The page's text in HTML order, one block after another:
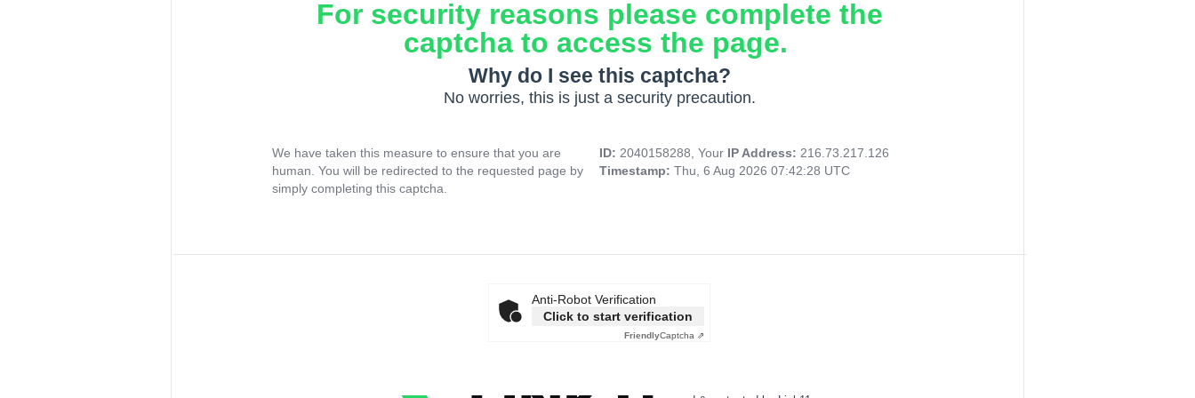
For security reasons please complete the
captcha to access the page.
Why do I see this captcha?
No worries, this is just a security precaution.
We have taken this measure to ensure that you are
human. You will be redirected to the requested page by
simply completing this captcha.
ID: 2040158288, Your IP Address: 216.73.217.126
Timestamp: Thu, 6 Aug 2026 07:42:28 UTC
Anti-Robot Verification
Click to start verification
FriendlyCaptcha ⇗